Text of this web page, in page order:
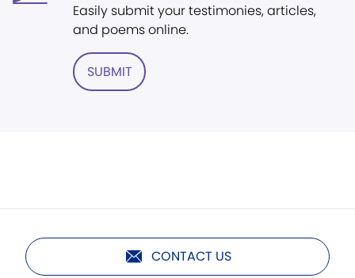
Easily submit your testimonies, articles,
and poems online.
SUBMIT
CONTACT US